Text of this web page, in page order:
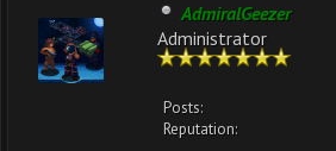
AdmiralGeezer
Administrator
Posts:
Reputation: